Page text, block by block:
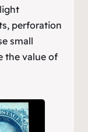
perforation
small
the value of